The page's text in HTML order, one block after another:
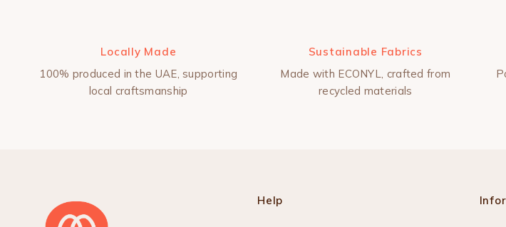
Locally Made
100% produced in the UAE, supporting
local craftsmanship
Sustainable Fabrics
Made with ECONYL, crafted from
recycled materials
Help